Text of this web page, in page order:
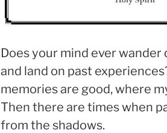
Does your mind ever
and land on past
memories are good, where
Then there are times when
from the shadows.